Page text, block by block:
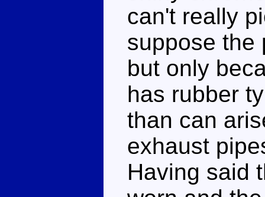
can't really
suppose the
but only
has rubber
than can
exhaust
Having said